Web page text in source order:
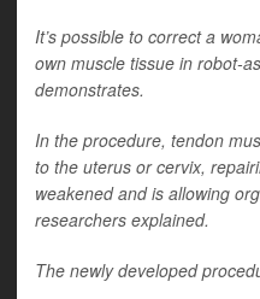
It’s possible to correct a
own muscle tissue in robot-
demonstrates.
In the procedure, tendon
to the uterus or cervix,
weakened and is allowing
researchers explained.
The newly developed